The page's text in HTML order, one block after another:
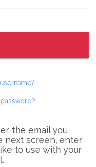
the email you
next screen, enter
to use with your